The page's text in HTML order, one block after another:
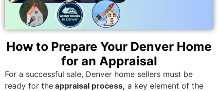
How to Prepare Your Denver Home
for an Appraisal
For a successful sale, Denver home sellers must be
ready for the appraisal process, a key element of the